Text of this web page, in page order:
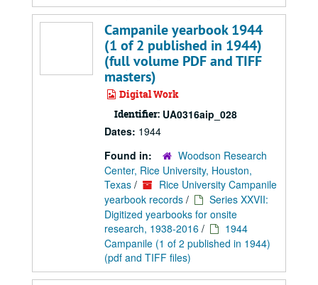
Campanile yearbook 1944
(1 of 2 published in 1944)
(full volume PDF and TIFF
masters)
Digital Work
Identifier: UA0316aip_028
Dates: 1944
Found in:
Woodson Research
Center, Rice University, Houston,
Texas /
Rice University Campanile
yearbook records /
Series XXVII:
Digitized yearbooks for onsite
research, 1938-2016 /
1944
Campanile (1 of 2 published in 1944)
(pdf and TIFF files)